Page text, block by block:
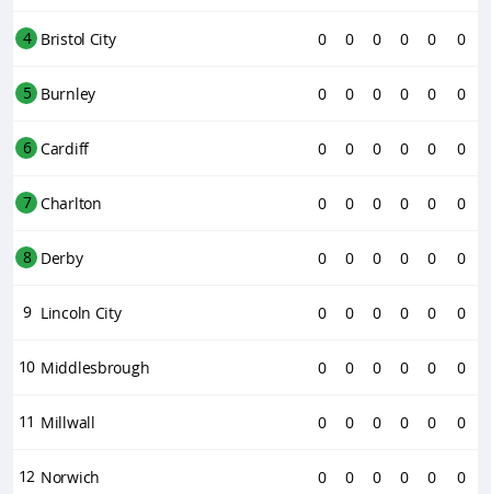
4 Bristol City 0 0 0 0 0 0
5 Burnley 0 0 0 0 0 0
6 Cardiff 0 0 0 0 0 0
7 Charlton 0 0 0 0 0 0
8 Derby 0 0 0 0 0 0
9 Lincoln City 0 0 0 0 0 0
10 Middlesbrough 0 0 0 0 0 0
11 Millwall 0 0 0 0 0 0
12 Norwich 0 0 0 0 0 0